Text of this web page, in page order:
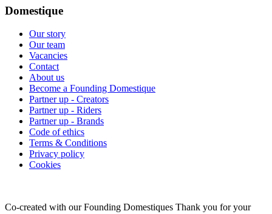
Domestique
Our story
Our team
Vacancies
Contact
About us
Become a Founding Domestique
Partner up - Creators
Partner up - Riders
Partner up - Brands
Code of ethics
Terms & Conditions
Privacy policy
Cookies
Co-created with our Founding Domestiques Thank you for your